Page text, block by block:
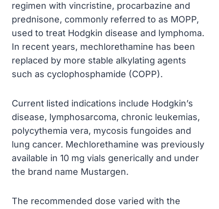
regimen with vincristine, procarbazine and
prednisone, commonly referred to as MOPP,
used to treat Hodgkin disease and lymphoma.
In recent years, mechlorethamine has been
replaced by more stable alkylating agents
such as cyclophosphamide (COPP).
Current listed indications include Hodgkin’s
disease, lymphosarcoma, chronic leukemias,
polycythemia vera, mycosis fungoides and
lung cancer. Mechlorethamine was previously
available in 10 mg vials generically and under
the brand name Mustargen.
The recommended dose varied with the